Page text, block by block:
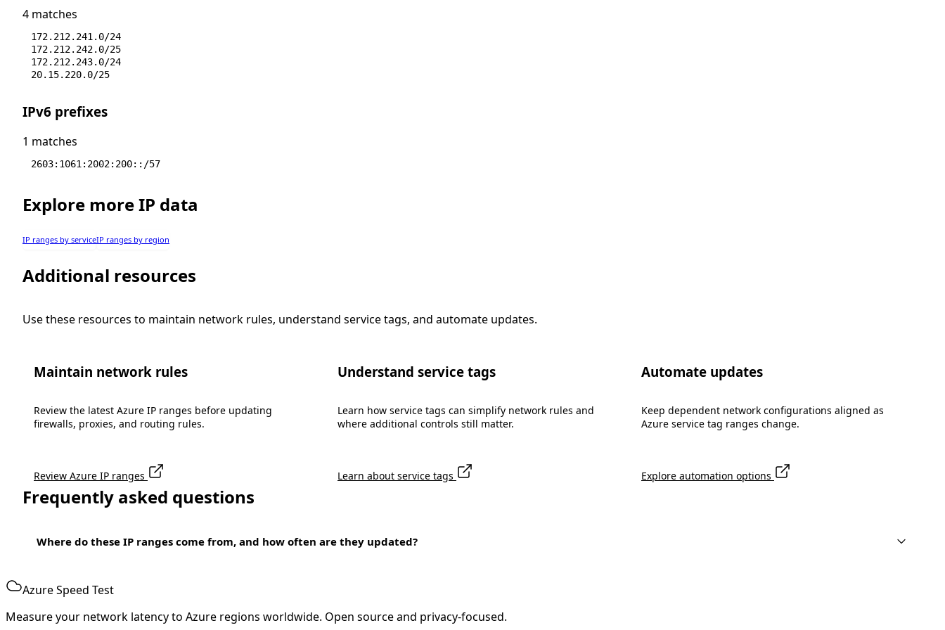
4 matches
172.212.241.0/24
172.212.242.0/25
172.212.243.0/24
20.15.220.0/25
IPv6 prefixes
1 matches
2603:1061:2002:200::/57
Explore more IP data
IP ranges by serviceIP ranges by region
Additional resources
Use these resources to maintain network rules, understand service tags, and automate updates.
Maintain network rules
Review the latest Azure IP ranges before updating
firewalls, proxies, and routing rules.
Review Azure IP ranges
Understand service tags
Learn how service tags can simplify network rules and
where additional controls still matter.
Learn about service tags
Automate updates
Keep dependent network configurations aligned as
Azure service tag ranges change.
Explore automation options
Frequently asked questions
Where do these IP ranges come from, and how often are they updated?
Azure Speed Test
Measure your network latency to Azure regions worldwide. Open source and privacy-focused.